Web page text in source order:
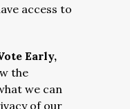
access to
Early,
the
we can
of our